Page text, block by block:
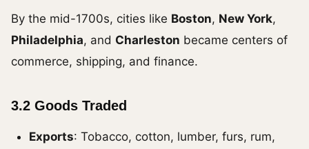
By the mid-1700s, cities like Boston, New York,
Philadelphia, and Charleston became centers of
commerce, shipping, and finance.
3.2 Goods Traded
Exports: Tobacco, cotton, lumber, furs, rum,